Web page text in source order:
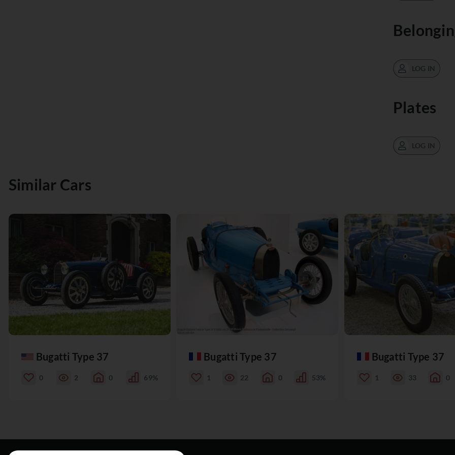
LOG IN
Plates
LOG IN
Similar Cars
Bugatti Type 37
0 2 0 69%
Bugatti Type 37
1 22 0 53%
Bugatti Type 37
1 33 0